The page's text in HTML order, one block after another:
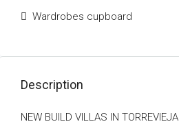
Wardrobes cupboard
Description
NEW BUILD VILLAS IN TORREVIEJA